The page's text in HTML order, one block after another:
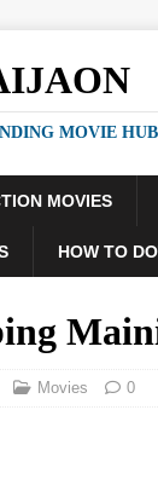
MOVIE HUB
MOVIES
HOW TO
Movies 0